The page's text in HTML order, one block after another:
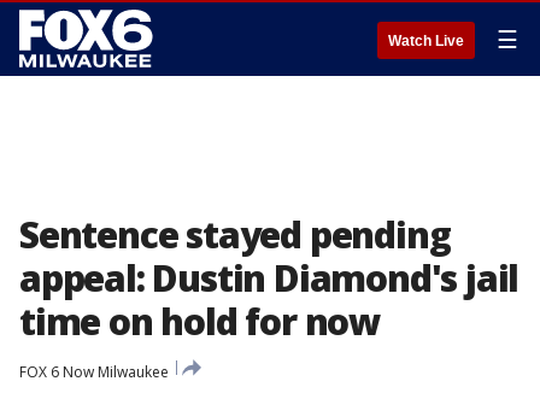
Watch Live ☰
Sentence stayed pending
appeal: Dustin Diamond's jail
time on hold for now
FOX 6 Now Milwaukee